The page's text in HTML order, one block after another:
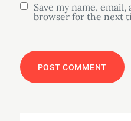
Save my name,
browser for the next